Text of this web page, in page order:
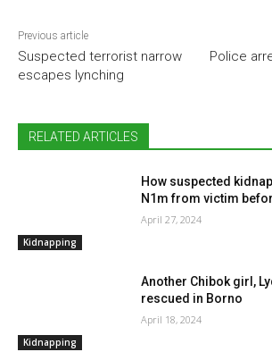
Previous article
Suspected terrorist narrow
escapes lynching
Police
RELATED ARTICLES
Kidnapping
How suspected
N1m from victim
April 27, 2024
Kidnapping
Another Chibok girl,
rescued in Borno
April 18, 2024